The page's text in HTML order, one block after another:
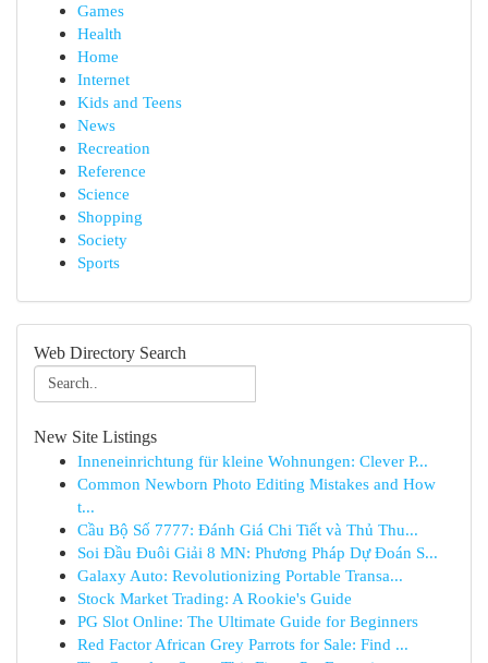
Games
Health
Home
Internet
Kids and Teens
News
Recreation
Reference
Science
Shopping
Society
Sports
Web Directory Search
New Site Listings
Inneneinrichtung für kleine Wohnungen: Clever P...
Common Newborn Photo Editing Mistakes and How
t...
Cầu Bộ Số 7777: Đánh Giá Chi Tiết và Thủ Thu...
Soi Đầu Đuôi Giải 8 MN: Phương Pháp Dự Đoán S...
Galaxy Auto: Revolutionizing Portable Transa...
Stock Market Trading: A Rookie's Guide
PG Slot Online: The Ultimate Guide for Beginners
Red Factor African Grey Parrots for Sale: Find ...